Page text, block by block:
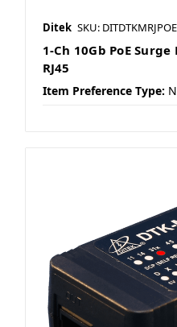
Ditek SKU:
1-Ch 10Gb PoE
RJ45
Item Preference Type: